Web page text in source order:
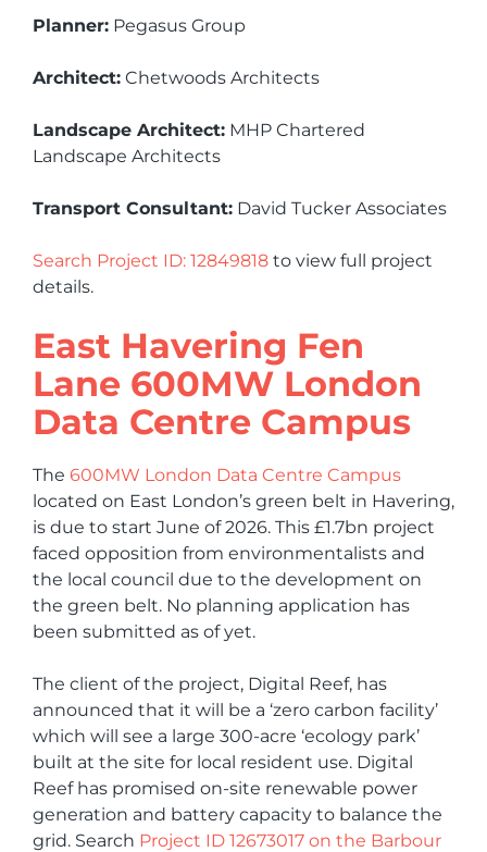
Planner: Pegasus Group
Architect: Chetwoods Architects
Landscape Architect: MHP Chartered
Landscape Architects
Transport Consultant: David Tucker Associates
Search Project ID: 12849818 to view full project
details.
East Havering Fen
Lane 600MW London
Data Centre Campus
The 600MW London Data Centre Campus
located on East London’s green belt in Havering,
is due to start June of 2026. This £1.7bn project
faced opposition from environmentalists and
the local council due to the development on
the green belt. No planning application has
been submitted as of yet.
The client of the project, Digital Reef, has
announced that it will be a ‘zero carbon facility’
which will see a large 300-acre ‘ecology park’
built at the site for local resident use. Digital
Reef has promised on-site renewable power
generation and battery capacity to balance the
grid. Search Project ID 12673017 on the Barbour